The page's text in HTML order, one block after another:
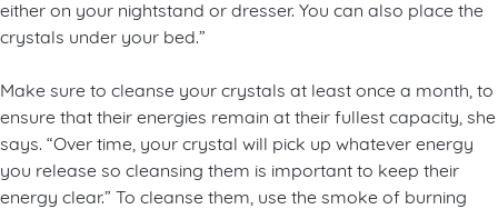
either on your nightstand or dresser. You can also place the
crystals under your bed.”
Make sure to cleanse your crystals at least once a month, to
ensure that their energies remain at their fullest capacity, she
says. “Over time, your crystal will pick up whatever energy
you release so cleansing them is important to keep their
energy clear.” To cleanse them, use the smoke of burning